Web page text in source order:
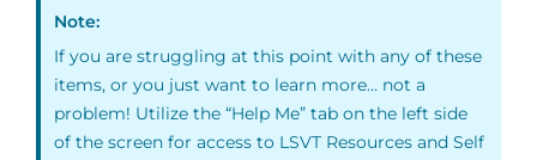
Note:
If you are struggling at this point with any of these
items, or you just want to learn more… not a
problem! Utilize the “Help Me” tab on the left side
of the screen for access to LSVT Resources and Self